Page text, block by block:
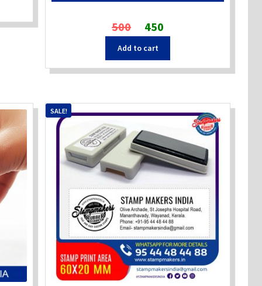
500
Original
price
was:
₹500.
450
price
₹450.
Add to cart
SALE!